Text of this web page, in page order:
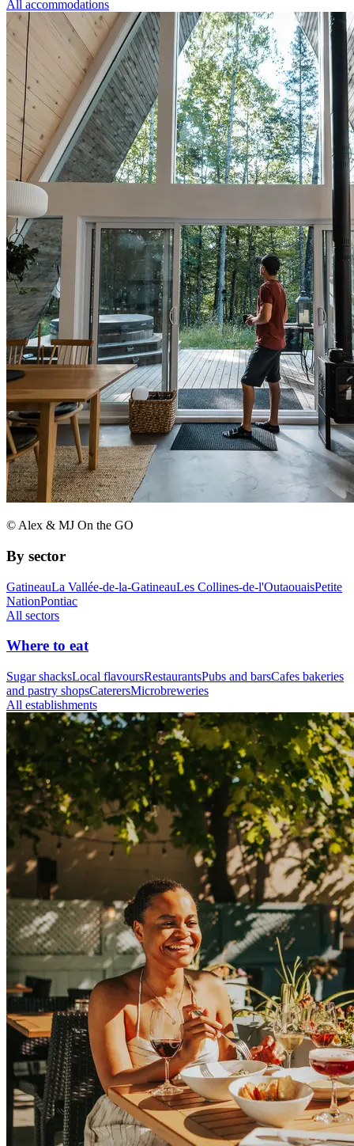
All accommodations
© Alex & MJ On the GO
By sector
GatineauLa Vallée-de-la-GatineauLes Collines-de-l'OutaouaisPetite
NationPontiac
All sectors
Where to eat
Sugar shacksLocal flavoursRestaurantsPubs and barsCafes bakeries
and pastry shopsCaterersMicrobreweries
All establishments